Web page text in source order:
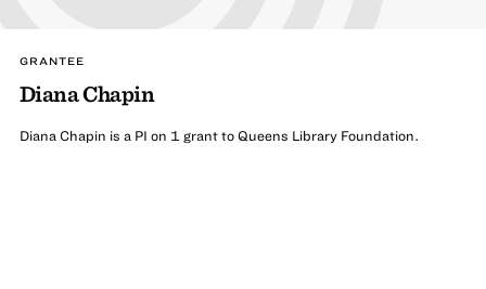
GRANTEE
Diana Chapin
Diana Chapin is a PI on 1 grant to Queens Library Foundation.